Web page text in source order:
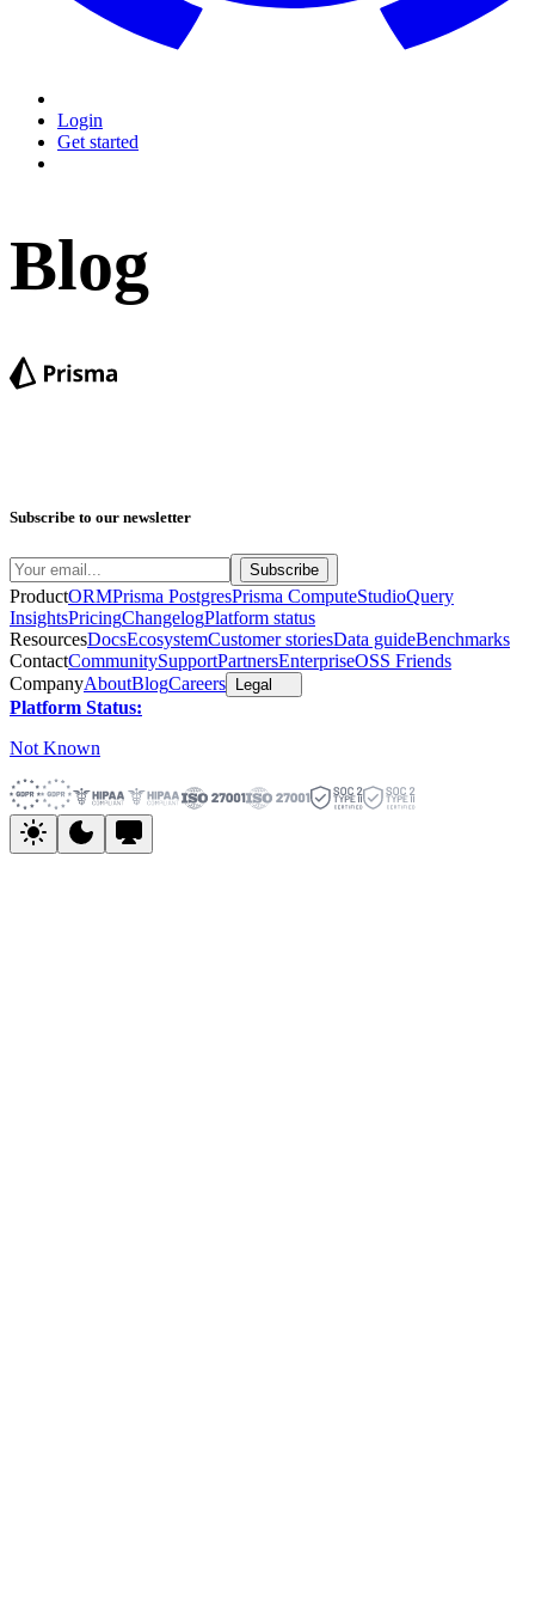
Login
Get started
Blog
Subscribe to our newsletter
ProductORMPrisma PostgresPrisma ComputeStudioQuery
InsightsPricingChangelogPlatform status
ResourcesDocsEcosystemCustomer storiesData guideBenchmarks
ContactCommunitySupportPartnersEnterpriseOSS Friends
CompanyAboutBlogCareers Legal
Platform Status:
Not Known